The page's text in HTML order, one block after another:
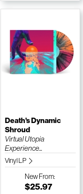
Death's Dynamic
Shroud
Virtual Utopia
Experience...
Vinyl LP
NewFrom:
$25.97